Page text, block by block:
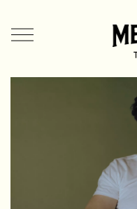
TV + Film
Mermade